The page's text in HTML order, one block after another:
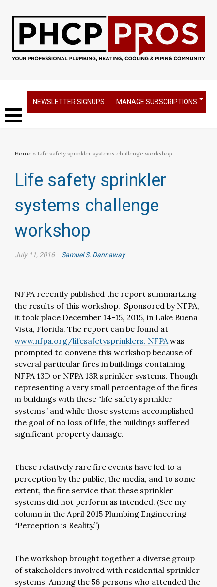
NEWSLETTER SIGNUPS MANAGE SUBSCRIPTIONS
Home » Life safety sprinkler systems challenge workshop
Life safety sprinkler
systems challenge
workshop
July 11, 2016 Samuel S. Dannaway
NFPA recently published the report summarizing
the results of this workshop. Sponsored by NFPA,
it took place December 14-15, 2015, in Lake Buena
Vista, Florida. The report can be found at
www.nfpa.org/lifesafetysprinklers. NFPAwas
prompted to convene this workshop because of
several particular fires in buildings containing
NFPA 13D or NFPA 13R sprinkler systems. Though
representing a very small percentage of the fires
in buildings with these “life safety sprinkler
systems” and while those systems accomplished
the goal of no loss of life, the buildings suffered
significant property damage.
These relatively rare fire events have led to a
perception by the public, the media, and to some
extent, the fire service that these sprinkler
systems did not perform as intended. (See my
column in the April 2015 Plumbing Engineering
“Perception is Reality.”)
The workshop brought together a diverse group
of stakeholders involved with residential sprinkler
systems. Among the 56 persons who attended the